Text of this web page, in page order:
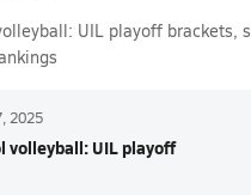
UIL playoff brackets,
2025
volleyball: UIL playoff